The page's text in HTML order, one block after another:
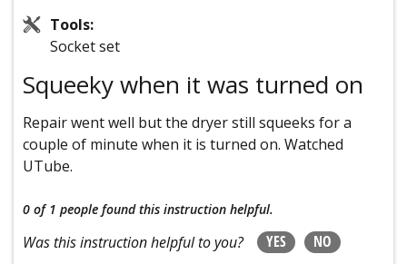
Tools:
Socket set
Squeeky when it was turned on
Repair went well but the dryer still squeeks for a
couple of minute when it is turned on. Watched
UTube.
0 of 1 people found this instruction helpful.
Was this instruction helpful to you? YES NO